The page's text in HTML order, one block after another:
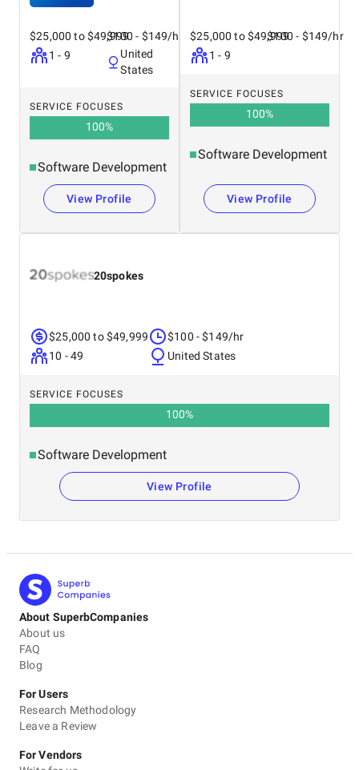
$25,000 to $49,999
1 - 9
$100 - $149/hr
United
States
SERVICE FOCUSES
100%
Software Development
View Profile
$25,000 to $49,999
1 - 9
$100 - $149/hr
SERVICE FOCUSES
100%
Software Development
View Profile
20spokes
$25,000 to $49,999
10 - 49
$100 - $149/hr
United States
SERVICE FOCUSES
100%
Software Development
View Profile
About SuperbCompanies
About us
FAQ
Blog
For Users
Research Methodology
Leave a Review
For Vendors